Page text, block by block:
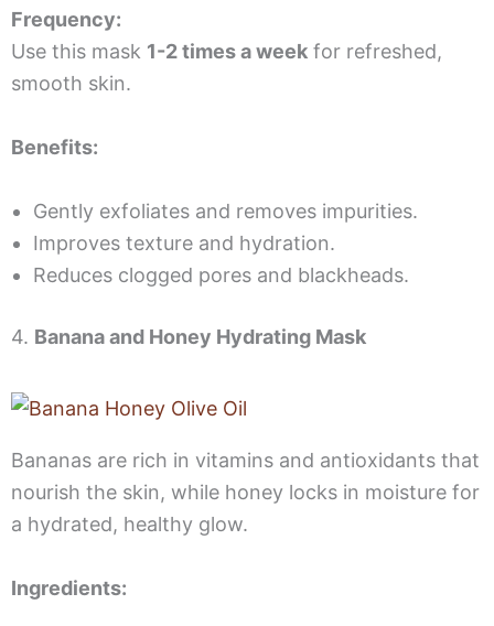
Frequency:
Use this mask 1-2 times a weekfor refreshed,
smooth skin.
Benefits:
Gently exfoliates and removes impurities.
Improves texture and hydration.
Reduces clogged pores and blackheads.
4. Banana and Honey Hydrating Mask
Bananas are rich in vitamins and antioxidants that
nourish the skin, while honey locks in moisture for
a hydrated, healthy glow.
Ingredients: